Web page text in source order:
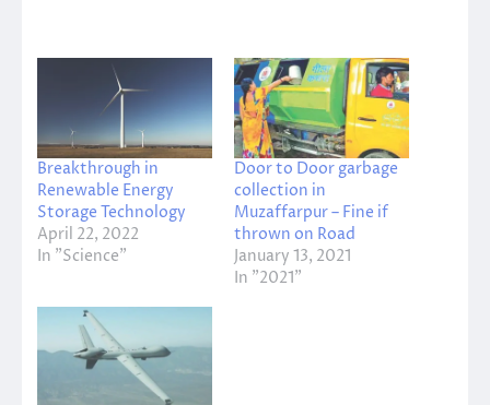
Breakthrough in
Renewable Energy
Storage Technology
April 22, 2022
In "Science"
Door to Door garbage
collection in
Muzaffarpur – Fine if
thrown on Road
January 13, 2021
In "2021"